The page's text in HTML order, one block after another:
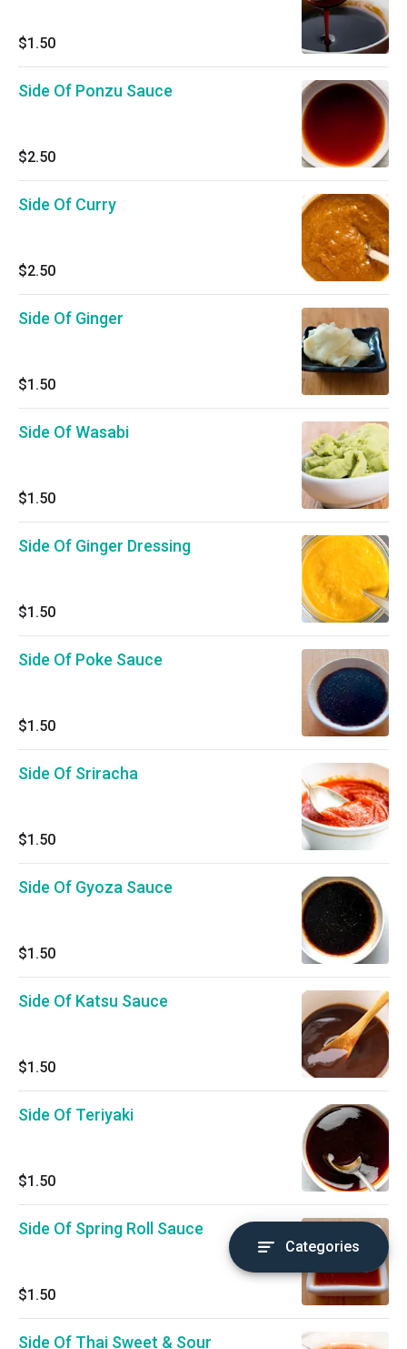
$1.50
Side Of Ponzu Sauce
$2.50
Side Of Curry
$2.50
Side Of Ginger
$1.50
Side Of Wasabi
$1.50
Side Of Ginger Dressing
$1.50
Side Of Poke Sauce
$1.50
Side Of Sriracha
$1.50
Side Of Gyoza Sauce
$1.50
Side Of Katsu Sauce
$1.50
Side Of Teriyaki
$1.50
Side Of Spring Roll Sauce
$1.50
Side Of Thai Sweet & Sour
Categories